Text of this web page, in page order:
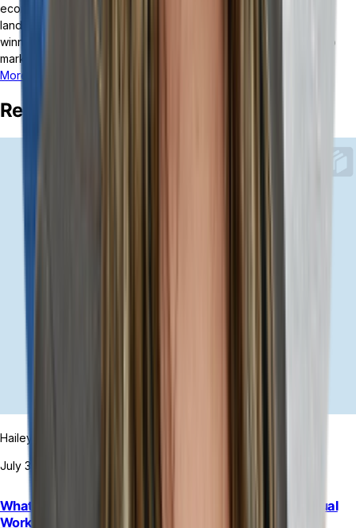
ecommerce and retail brands understand the quickly changing
landscape of headless, composable ERP. Abby was an award-
winning journalist for the USA Today Network before pivoting to
marketing at hypergrowth startups and tech companies.
More posts from this author
Related Posts
Hailey Hudson
July 31, 2026
What to Do When Rigid ERP Automation Increases Manual
Work